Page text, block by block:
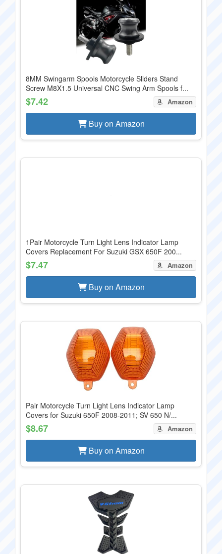
8MM Swingarm Spools Motorcycle Sliders Stand
Screw M8X1.5 Universal CNC Swing Arm Spools f...
$7.42 Amazon
Buy on Amazon
1Pair Motorcycle Turn Light Lens Indicator Lamp
Covers Replacement For Suzuki GSX 650F 200...
$7.47 Amazon
Buy on Amazon
Pair Motorcycle Turn Light Lens Indicator Lamp
Covers for Suzuki 650F 2008-2011; SV 650 N/...
$8.67 Amazon
Buy on Amazon